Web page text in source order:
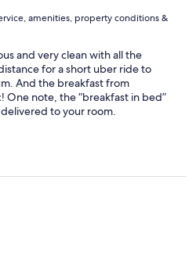
amenities, property conditions &
and very clean with all the
for a short uber ride to
And the breakfast from
One note, the “breakfast in bed”
to your room.